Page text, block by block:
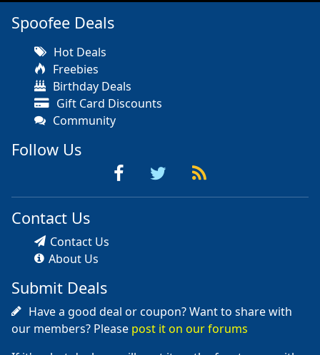
Spoofee Deals
Hot Deals
Freebies
Birthday Deals
Gift Card Discounts
Community
Follow Us
Contact Us
Contact Us
About Us
Submit Deals
Have a good deal or coupon? Want to share with
our members? Please post it on our forums